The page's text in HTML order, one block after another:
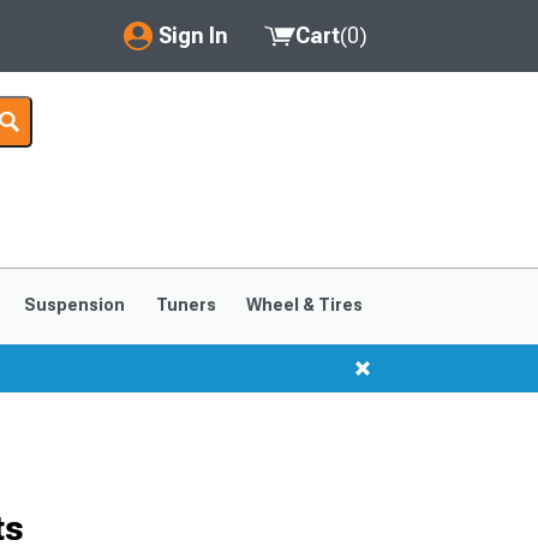
Sign In
My Account
Saved Products
Cart(0)
Suspension Tuners Wheel & Tires